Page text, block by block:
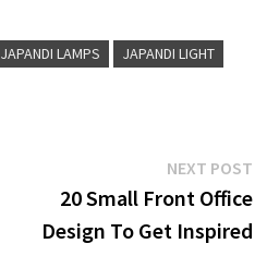
JAPANDI LAMPS
JAPANDI LIGHT
NEXT POST
20 Small Front Office
Design To Get Inspired